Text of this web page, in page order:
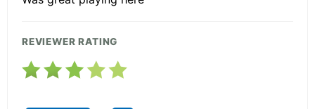
REVIEWER RATING